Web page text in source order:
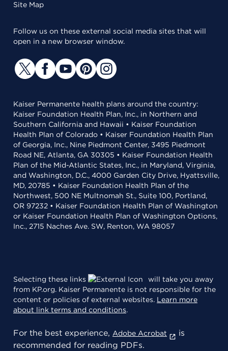
Site Map
Follow us on these external social media sites that will
open in a new browser window.
Kaiser Permanente health plans around the country:
Kaiser Foundation Health Plan, Inc., in Northern and
Southern California and Hawaii • Kaiser Foundation
Health Plan of Colorado • Kaiser Foundation Health Plan
of Georgia, Inc., Nine Piedmont Center, 3495 Piedmont
Road NE, Atlanta, GA 30305 • Kaiser Foundation Health
Plan of the Mid-Atlantic States, Inc., in Maryland, Virginia,
and Washington, D.C., 4000 Garden City Drive, Hyattsville,
MD, 20785 • Kaiser Foundation Health Plan of the
Northwest, 500 NE Multnomah St., Suite 100, Portland,
OR 97232 • Kaiser Foundation Health Plan of Washington
or Kaiser Foundation Health Plan of Washington Options,
Inc., 2715 Naches Ave. SW, Renton, WA 98057
Selecting these links
will take you away
from KP.org. Kaiser Permanente is not responsible for the
content or policies of external websites. Learn more
about link terms and conditions.
For the best experience, Adobe Acrobat
is
recommended for reading PDFs.